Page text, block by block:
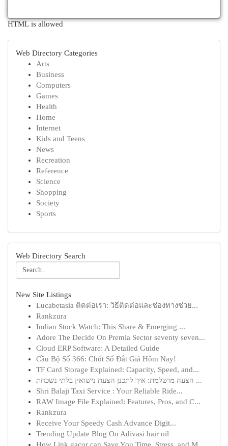
HTML is allowed
Web Directory Categories
Arts
Business
Computers
Games
Health
Home
Internet
Kids and Teens
News
Recreation
Reference
Science
Shopping
Society
Sports
Web Directory Search
New Site Listings
Lucabetasia ติดต่อเรา: วิธีติดต่อและช่องทางช่วย...
Rankzura
Indian Stock Watch: This Share & Emerging ...
Adore The Decide On Premia Sector seventy seven...
Cloud ERP Software: A Detailed Guide
Cầu Bộ Số 366: Chốt Số Đắt Giá Hôm Nay!
TF Card Storage Explained: Capacity, Speed, and...
הצעה מושלמת: איך לתכנן הצעת נישואין בלתי נשכחת ...
Shri Balaji Taxi Service : Your Reliable Ride...
RAW Image File Explained: Features, Pros, and C...
Rankzura
Receive Your Speedy Cash Advance Digit...
Trending Update Blog On Adivasi hair oil